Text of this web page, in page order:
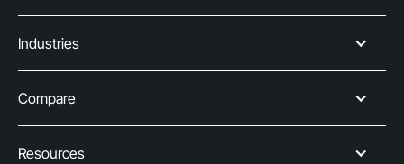
Industries
Compare
Resources